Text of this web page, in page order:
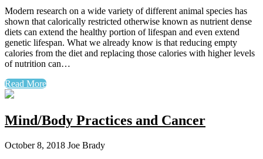
Modern research on a wide variety of different animal species has
shown that calorically restricted otherwise known as nutrient dense
diets can extend the healthy portion of lifespan and even extend
genetic lifespan. What we already know is that reducing empty
calories from the diet and replacing those calories with higher levels
of nutrition can…
Read More
Mind/Body Practices and Cancer
October 8, 2018 Joe Brady